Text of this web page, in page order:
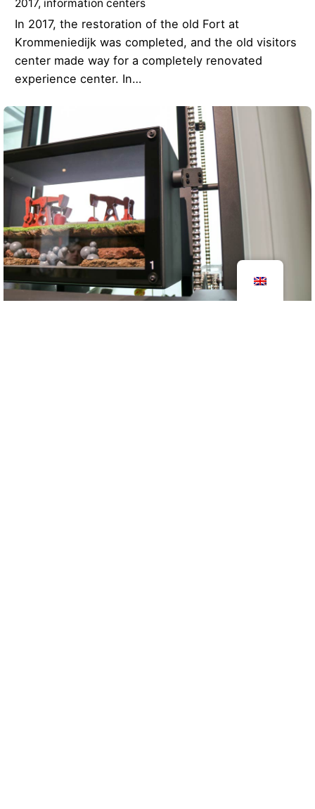
2017 information centers
In 2017, the restoration of the old Fort at
Krommeniedijk was completed, and the old visitors
center made way for a completely renovated
experience center. In…